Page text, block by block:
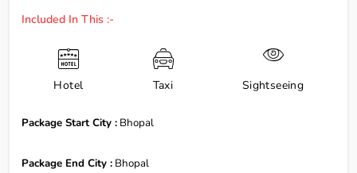
Included In This :-
Hotel Taxi Sightseeing
Package Start City : Bhopal
Package End City : Bhopal